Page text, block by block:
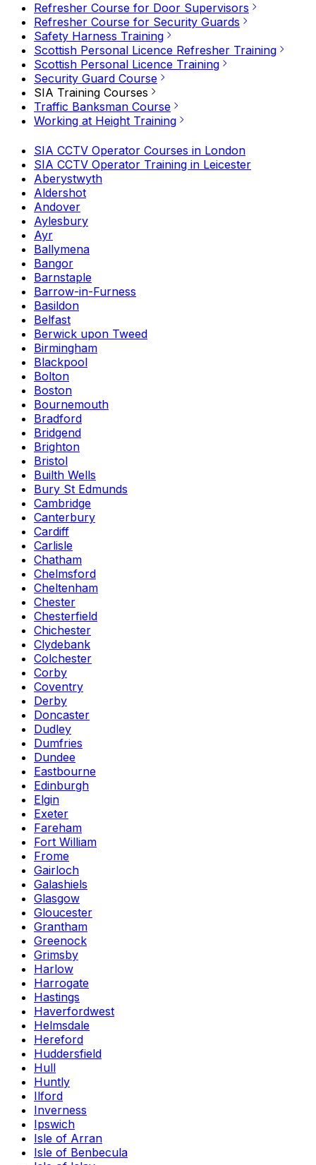
Refresher Course for Door Supervisors
Refresher Course for Security Guards
Safety Harness Training
Scottish Personal Licence Refresher Training
Scottish Personal Licence Training
Security Guard Course
SIA Training Courses
Traffic Banksman Course
Working at Height Training
SIA CCTV Operator Courses in London
SIA CCTV Operator Training in Leicester
Aberystwyth
Aldershot
Andover
Aylesbury
Ayr
Ballymena
Bangor
Barnstaple
Barrow-in-Furness
Basildon
Belfast
Berwick upon Tweed
Birmingham
Blackpool
Bolton
Boston
Bournemouth
Bradford
Bridgend
Brighton
Bristol
Builth Wells
Bury St Edmunds
Cambridge
Canterbury
Cardiff
Carlisle
Chatham
Chelmsford
Cheltenham
Chester
Chesterfield
Chichester
Clydebank
Colchester
Corby
Coventry
Derby
Doncaster
Dudley
Dumfries
Dundee
Eastbourne
Edinburgh
Elgin
Exeter
Fareham
Fort William
Frome
Gairloch
Galashiels
Glasgow
Gloucester
Grantham
Greenock
Grimsby
Harlow
Harrogate
Hastings
Haverfordwest
Helmsdale
Hereford
Huddersfield
Hull
Huntly
Ilford
Inverness
Ipswich
Isle of Arran
Isle of Benbecula